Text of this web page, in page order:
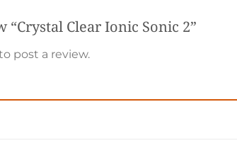
Clear Ionic Sonic 2”
post a review.